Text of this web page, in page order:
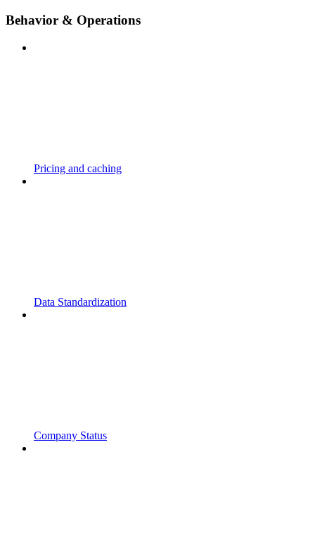
Behavior & Operations
Pricing and caching
Data Standardization
Company Status